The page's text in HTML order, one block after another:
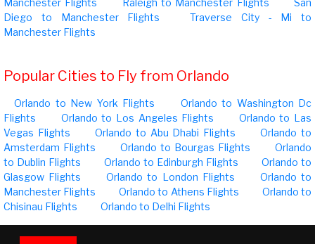
Manchester Flights
Raleigh to Manchester Flights
San
Diego to Manchester Flights
Traverse City - Mi to
Manchester Flights
Popular Cities to Fly from Orlando
Orlando to New York Flights
Orlando to Washington Dc
Flights
Orlando to Los Angeles Flights
Orlando to Las
Vegas Flights
Orlando to Abu Dhabi Flights
Orlando to
Amsterdam Flights
Orlando to Bourgas Flights
Orlando
to Dublin Flights
Orlando to Edinburgh Flights
Orlando to
Glasgow Flights
Orlando to London Flights
Orlando to
Manchester Flights
Orlando to Athens Flights
Orlando to
Chisinau Flights
Orlando to Delhi Flights